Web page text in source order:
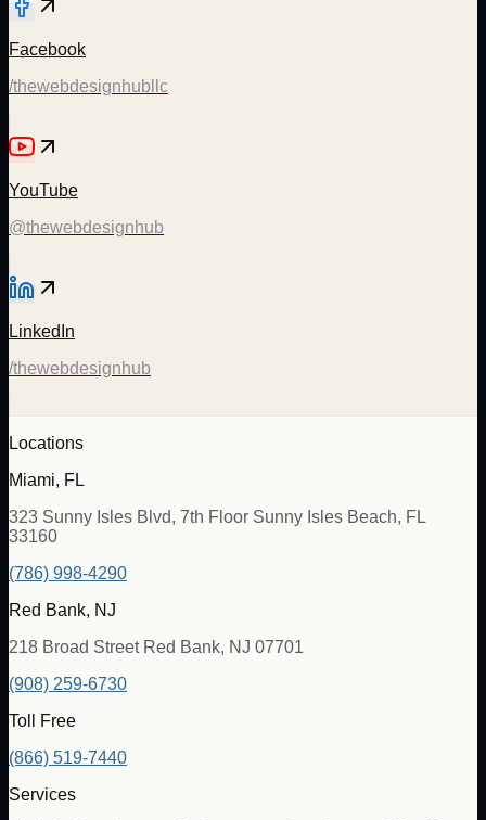
Facebook
/thewebdesignhubllc
YouTube
@thewebdesignhub
LinkedIn
/thewebdesignhub
Locations
Miami, FL
323 Sunny Isles Blvd, 7th Floor Sunny Isles Beach, FL
33160
(786) 998-4290
Red Bank, NJ
218 Broad Street Red Bank, NJ 07701
(908) 259-6730
Toll Free
(866) 519-7440
Services